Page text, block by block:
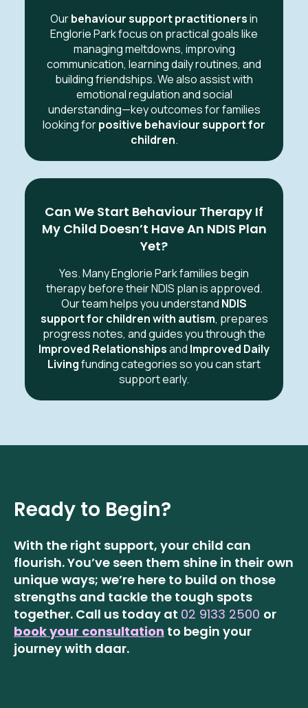
Ourbehaviour support practitionersin
Englorie Park focus on practical goals like
managing meltdowns, improving
communication, learning daily routines, and
building friendships. We also assist with
emotional regulation and social
understanding—key outcomes for families
looking forpositive behaviour support for
children.
Can We Start Behaviour Therapy If
My Child Doesn’t Have An NDIS Plan
Yet?
Yes. Many Englorie Park families begin
therapy before their NDIS plan is approved.
Our team helps you understand NDIS
support for children with autism, prepares
progress notes, and guides you through the
Improved Relationshipsand Improved Daily
Livingfunding categories so you can start
support early.
Ready to Begin?
With the right support, your child can
flourish. You’ve seen them shine in their own
unique ways; we’re here to build on those
strengths and tackle the tough spots
together. Call us today at 02 9133 2500 or
book your consultation to begin your
journey with daar.